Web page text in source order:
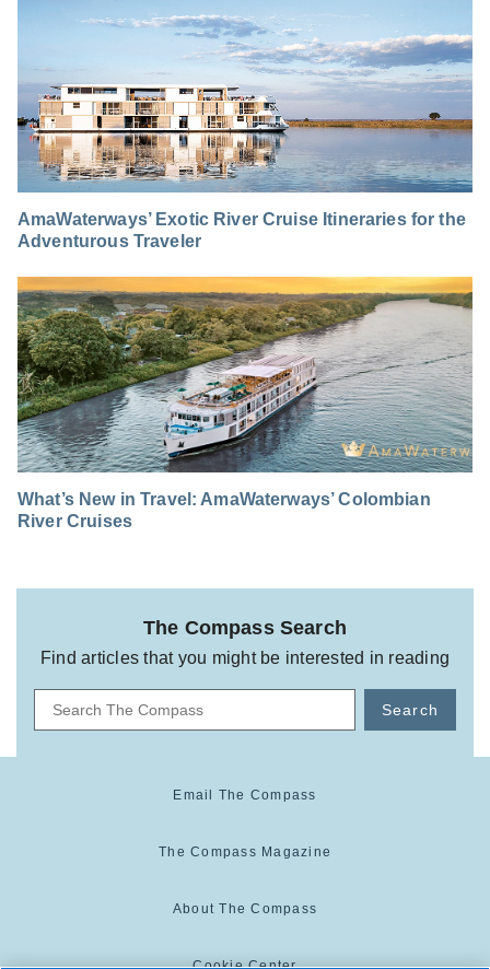
AmaWaterways’ Exotic River Cruise Itineraries for the
Adventurous Traveler
What’s New in Travel: AmaWaterways’ Colombian
River Cruises
The Compass Search
Find articles that you might be interested in reading
Search
Email The Compass
The Compass Magazine
About The Compass